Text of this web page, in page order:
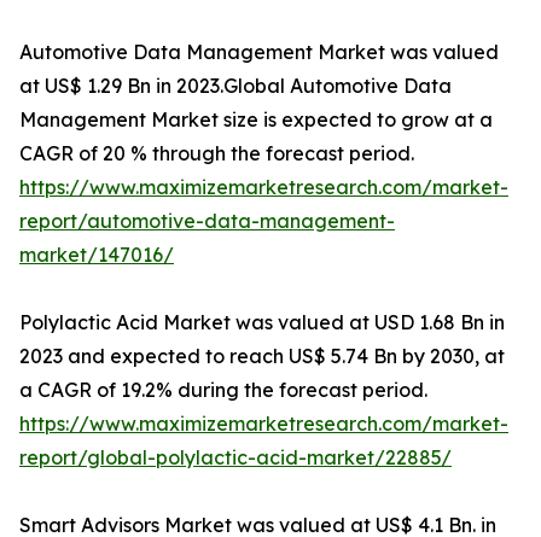
Automotive Data Management Market was valued
at US$ 1.29 Bn in 2023.Global Automotive Data
Management Market size is expected to grow at a
CAGR of 20 % through the forecast period.
https://www.maximizemarketresearch.com/market-
report/automotive-data-management-
market/147016/
Polylactic Acid Market was valued at USD 1.68 Bn in
2023 and expected to reach US$ 5.74 Bn by 2030, at
a CAGR of 19.2% during the forecast period.
https://www.maximizemarketresearch.com/market-
report/global-polylactic-acid-market/22885/
Smart Advisors Market was valued at US$ 4.1 Bn. in